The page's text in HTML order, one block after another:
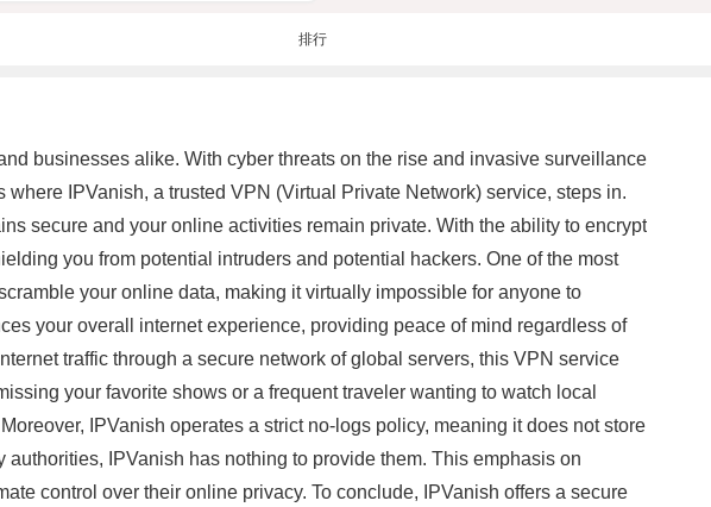
排行
businesses alike. With cyber threats on the rise and invasive surveillance
IPVanish, a trusted VPN (Virtual Private Network) service, steps in.
secure and your online activities remain private. With the ability to encrypt
you from potential intruders and potential hackers. One of the most
your online data, making it virtually impossible for anyone to
your overall internet experience, providing peace of mind regardless of
traffic through a secure network of global servers, this VPN service
your favorite shows or a frequent traveler wanting to watch local
IPVanish operates a strict no-logs policy, meaning it does not store
IPVanish has nothing to provide them. This emphasis on
control over their online privacy. To conclude, IPVanish offers a secure